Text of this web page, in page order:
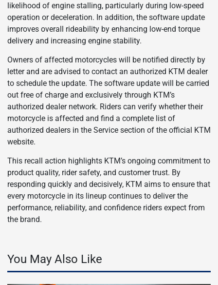
likelihood of engine stalling, particularly during low-speed
operation or deceleration. In addition, the software update
improves overall rideability by enhancing low-end torque
delivery and increasing engine stability.
Owners of affected motorcycles will be notified directly by
letter and are advised to contact an authorized KTM dealer
to schedule the update. The software update will be carried
out free of charge and exclusively through KTM’s
authorized dealer network. Riders can verify whether their
motorcycle is affected and find a complete list of
authorized dealers in the Service section of the official KTM
website.
This recall action highlights KTM’s ongoing commitment to
product quality, rider safety, and customer trust. By
responding quickly and decisively, KTM aims to ensure that
every motorcycle in its lineup continues to deliver the
performance, reliability, and confidence riders expect from
the brand.
You May Also Like